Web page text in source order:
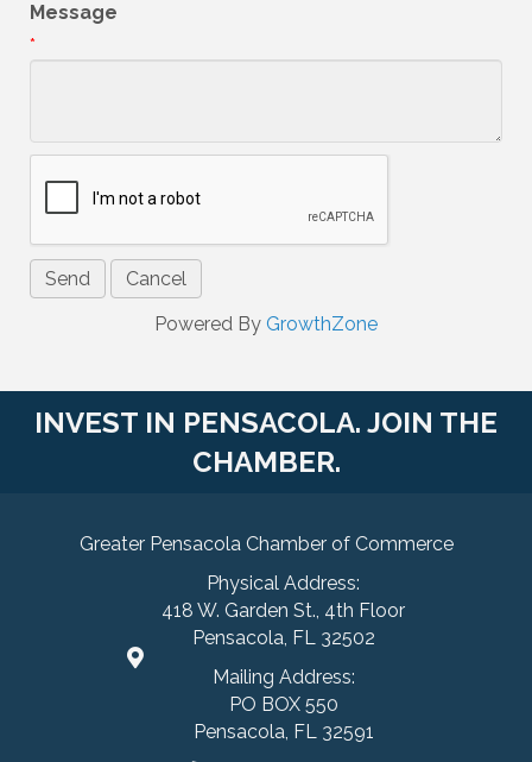
Message
*
Powered By GrowthZone
INVEST IN PENSACOLA. JOIN THE
CHAMBER.
Greater Pensacola Chamber of Commerce
Physical Address:
418 W. Garden St., 4th Floor
Pensacola, FL 32502
Mailing Address:
PO BOX 550
Pensacola, FL 32591